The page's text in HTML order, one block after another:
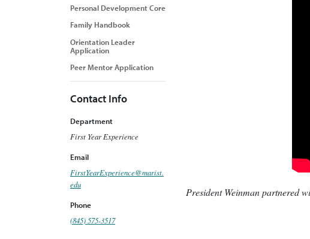
Personal Development Core
Family Handbook
Orientation Leader
Application
Peer Mentor Application
Contact Info
Department
First Year Experience
Email
FirstYearExperience@marist.
edu
Phone
(845) 575-3517
President Weinman partnered